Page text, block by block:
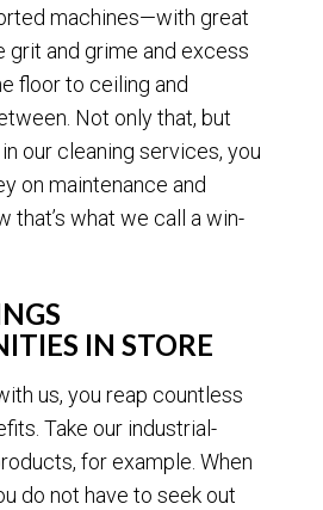
machines—with great
grit and grime and excess
floor to ceiling and
Not only that, but
our cleaning services, you
on maintenance and
that’s what we call a win-
IN STORE
us, you reap countless
Take our industrial-
for example. When
do not have to seek out